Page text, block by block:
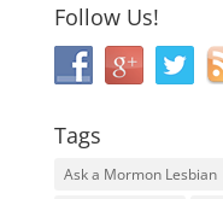
Follow Us!
Tags
Ask a Mormon Lesbian